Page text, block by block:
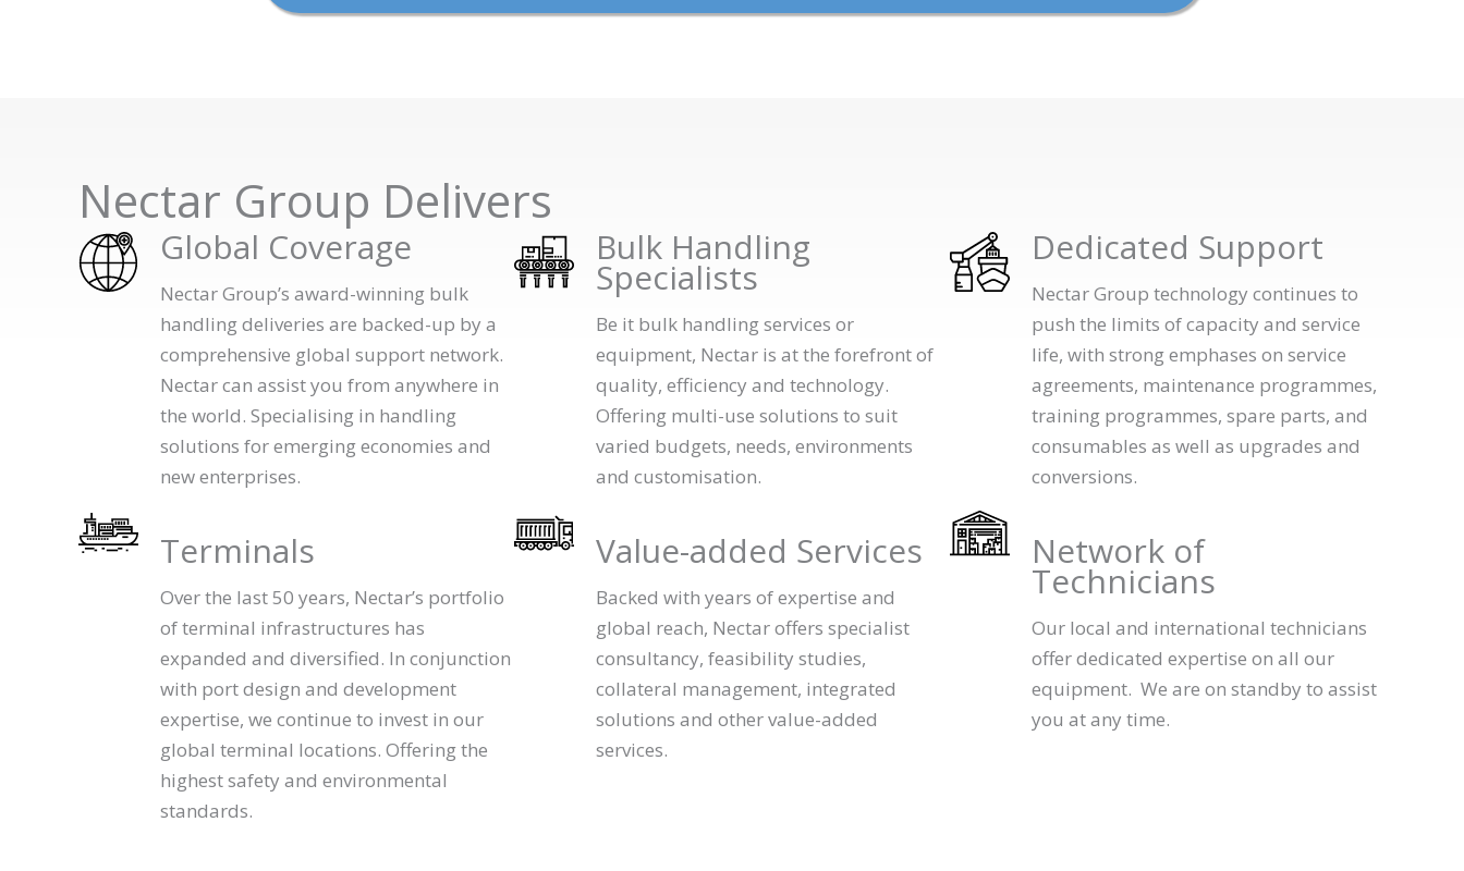
Nectar Group Delivers
Global Coverage
Nectar Group’s award-winning bulk
handling deliveries are backed-up by a
comprehensive global support network.
Nectar can assist you from anywhere in
the world. Specialising in handling
solutions for emerging economies and
new enterprises.
Bulk Handling
Specialists
Be it bulk handling services or
equipment, Nectar is at the forefront of
quality, efficiency and technology.
Offering multi-use solutions to suit
varied budgets, needs, environments
and customisation.
Dedicated Support
Nectar Group technology continues to
push the limits of capacity and service
life, with strong emphases on service
agreements, maintenance programmes,
training programmes, spare parts, and
consumables as well as upgrades and
conversions.
Terminals
Over the last 50 years, Nectar’s portfolio
of terminal infrastructures has
expanded and diversified. In conjunction
with port design and development
expertise, we continue to invest in our
global terminal locations. Offering the
highest safety and environmental
standards.
Value-added Services
Backed with years of expertise and
global reach, Nectar offers specialist
consultancy, feasibility studies,
collateral management, integrated
solutions and other value-added
services.
Network of
Technicians
Our local and international technicians
offer dedicated expertise on all our
equipment. We are on standby to assist
you at any time.